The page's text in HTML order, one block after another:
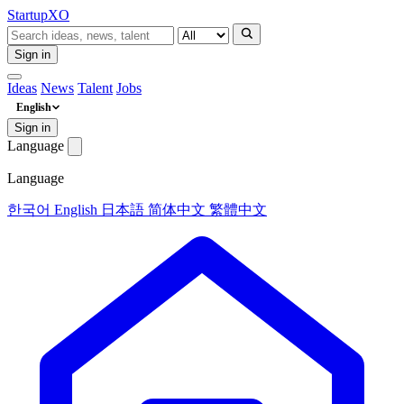
StartupXO
Sign in
Ideas News Talent Jobs
English
Sign in
Language
Language
한국어 English 日本語 简体中文 繁體中文